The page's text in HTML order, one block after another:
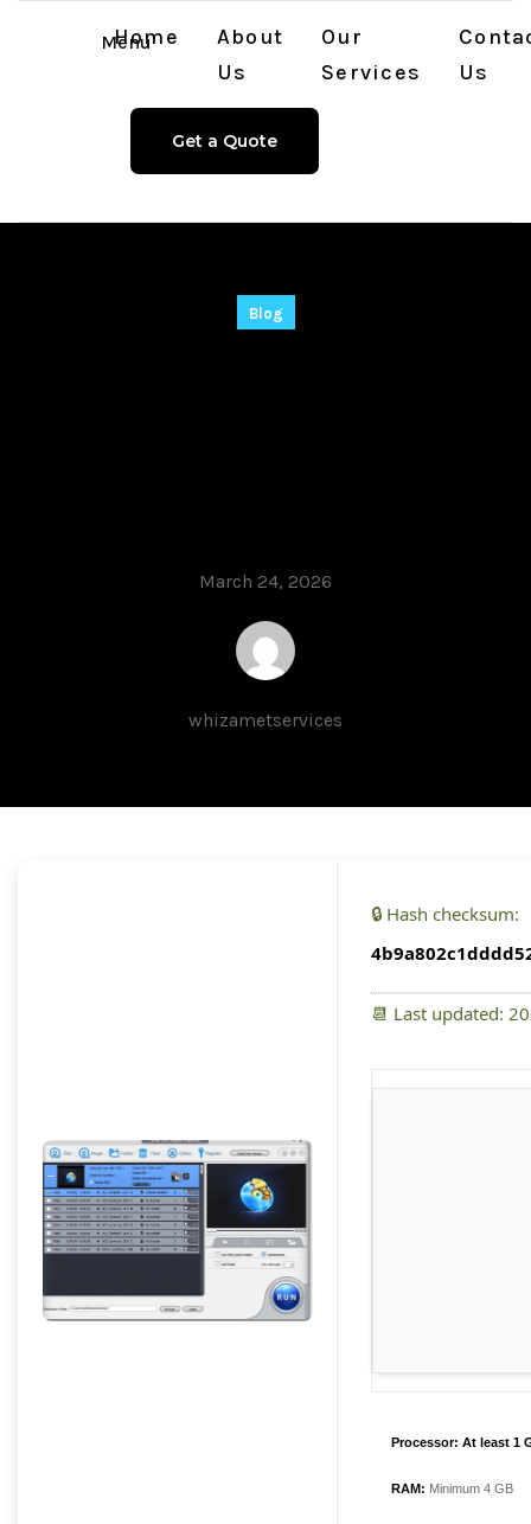
Menu
Home
About
Us
Our
Services
Us
Get a Quote
Blog
March 24, 2026
whizametservices
🔒 Hash checksum:
📆 Last updated:
Processor: At least 1
RAM: Minimum 4 GB